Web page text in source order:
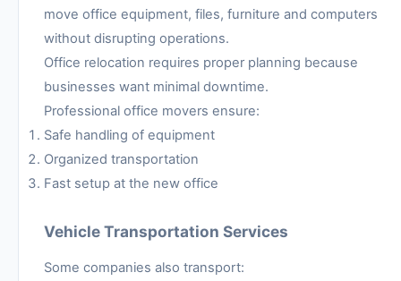
move office equipment, files, furniture and computers
without disrupting operations.
Office relocation requires proper planning because
businesses want minimal downtime.
Professional office movers ensure:
Safe handling of equipment
Organized transportation
Fast setup at the new office
Vehicle Transportation Services
Some companies also transport: